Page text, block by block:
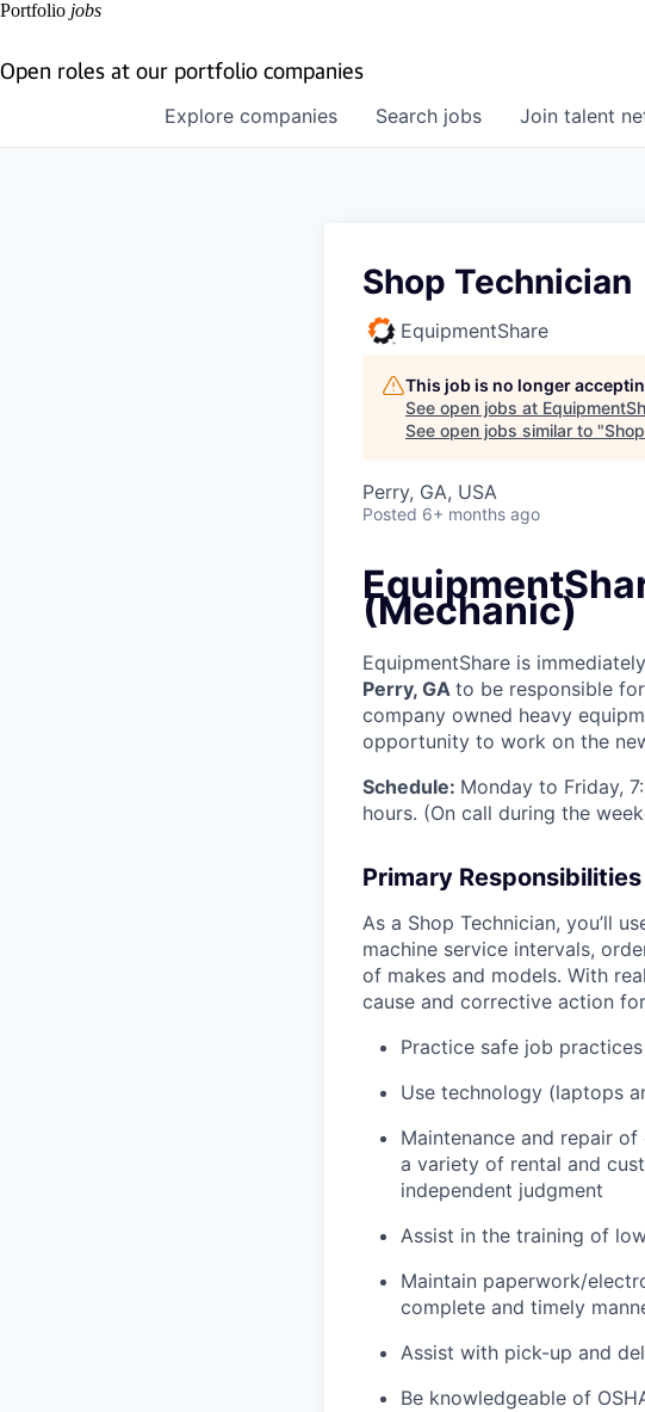
Portfolio jobs
Open roles at our portfolio companies
Search jobs
Explore companies Join talent
Shop Technician
EquipmentShare
This job is no longer
See open jobs at
See open jobs similar to "
Perry, GA, USA
Posted 6+ months ago
(Mechanic)
EquipmentShare is
Perry, GA to be responsible
company owned heavy
opportunity to work on the
Schedule: Monday to Friday,
hours. (On call during the
Primary Responsibilities
As a Shop Technician, you’ll
machine service intervals,
of makes and models. With
cause and corrective action
Practice safe job
Use technology (laptops
Maintenance and repair
a variety of rental and
independent judgment
Assist in the training of
Maintain paperwork/
complete and timely
Assist with pick-up and
Be knowledgeable of